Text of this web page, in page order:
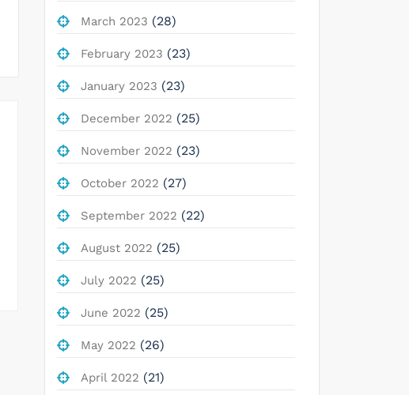
March 2023 (28)
February 2023 (23)
January 2023 (23)
December 2022 (25)
November 2022 (23)
October 2022 (27)
September 2022 (22)
August 2022 (25)
July 2022 (25)
June 2022 (25)
May 2022 (26)
April 2022 (21)